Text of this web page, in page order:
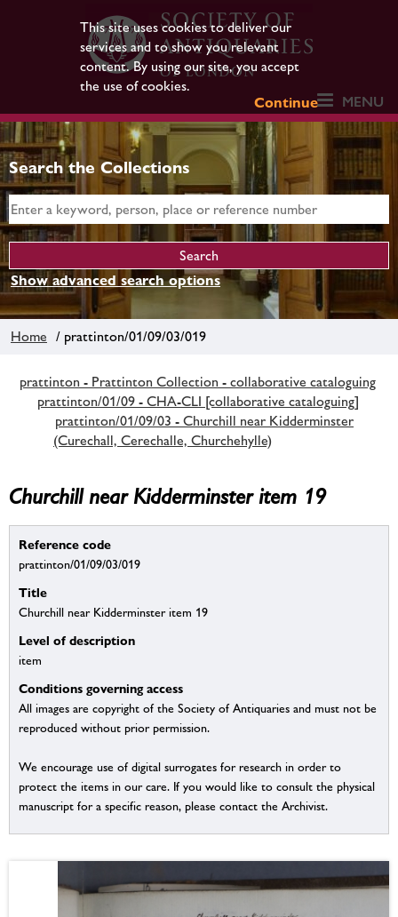
This site uses cookies to deliver our
services and to show you relevant
content. By using our site, you accept
the use of cookies.
Continue
MENU
Search the Collections
Show advanced search options
Home / prattinton/01/09/03/019
prattinton - Prattinton Collection - collaborative cataloguing
prattinton/01/09 - CHA-CLI [collaborative cataloguing]
prattinton/01/09/03 - Churchill near Kidderminster
(Curechall, Cerechalle, Churchehylle)
Churchill near Kidderminster item 19
Reference code
prattinton/01/09/03/019
Title
Churchill near Kidderminster item 19
Level of description
item
Conditions governing access
All images are copyright of the Society of Antiquaries and must not be
reproduced without prior permission.
We encourage use of digital surrogates for research in order to
protect the items in our care. If you would like to consult the physical
manuscript for a specific reason, please contact the Archivist.